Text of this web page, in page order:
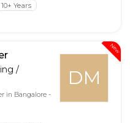
10+ Years
New
DM
/
in Bangalore -